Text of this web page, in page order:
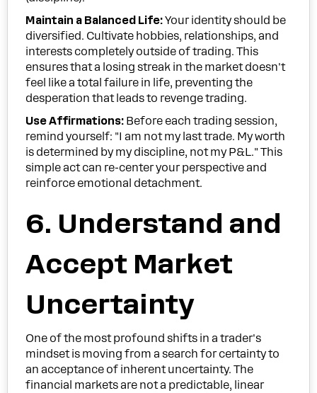
Maintain a Balanced Life:Your identity should be
diversified. Cultivate hobbies, relationships, and
interests completely outside of trading. This
ensures that a losing streak in the market doesn't
feel like a total failure in life, preventing the
desperation that leads to revenge trading.
Use Affirmations: Before each trading session,
remind yourself: "I am not my last trade. My worth
is determined by my discipline, not my P&L." This
simple act can re-center your perspective and
reinforce emotional detachment.
6. Understand and
Accept Market
Uncertainty
One of the most profound shifts in a trader's
mindset is moving from a search for certainty to
an acceptance of inherent uncertainty. The
financial markets are not a predictable, linear